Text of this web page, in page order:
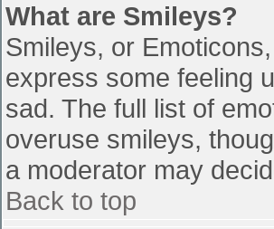
What are Smileys?
Smileys, or
express some feeling
sad. The full list of
overuse smileys,
a moderator may
Back to top